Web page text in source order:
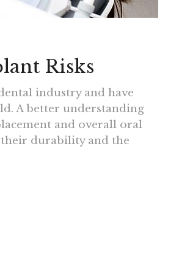
Risks
industry and have
A better understanding
and overall oral
their durability and the